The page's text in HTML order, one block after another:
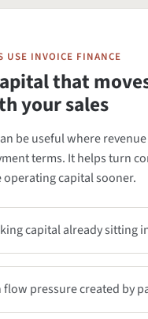
USE INVOICE FINANCE
that
your sales
be useful where
terms. It helps turn
capital sooner.
capital already sitting
flow pressure created by